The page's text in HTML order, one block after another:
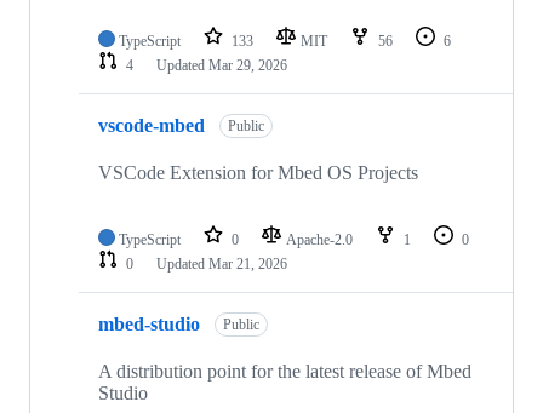
TypeScript 133 MIT 56
6
4
Updated Mar 29, 2026
vscode-mbed Public
VSCode Extension for Mbed OS Projects
TypeScript 0 Apache-2.0 1
0
0
Updated Mar 21, 2026
mbed-studio Public
A distribution point for the latest release of Mbed
Studio